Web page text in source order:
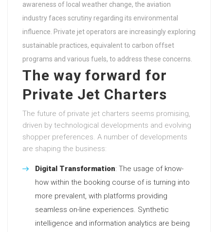
awareness of local weather change, the aviation
industry faces scrutiny regarding its environmental
influence. Private jet operators are increasingly exploring
sustainable practices, equivalent to carbon offset
programs and various fuels, to address these concerns.
The way forward for
Private Jet Charters
The future of private jet charters seems promising,
driven by technological developments and evolving
shopper preferences. A number of developments
are shaping the business:
Digital Transformation: The usage of know-
how within the booking course of is turning into
more prevalent, with platforms providing
seamless on-line experiences. Synthetic
intelligence and information analytics are being